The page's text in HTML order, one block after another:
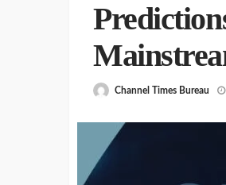
Channel Times Bureau